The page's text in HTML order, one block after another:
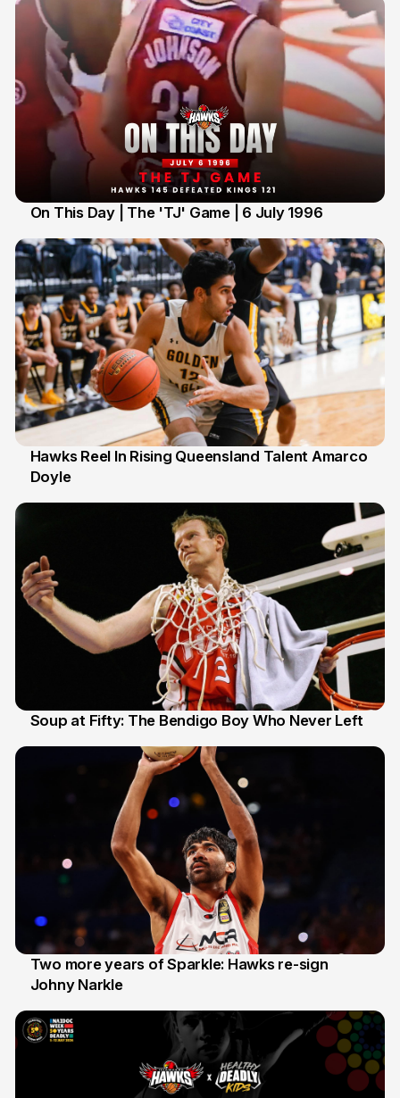
On This Day | The 'TJ' Game | 6 July 1996
2 Jul
Hawks Reel In Rising Queensland Talent Amarco
Doyle
Soup at Fifty: The Bendigo Boy Who Never Left
16 Jun
Two more years of Sparkle: Hawks re-sign
Johny Narkle